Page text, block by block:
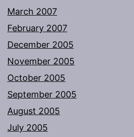
March 2007
February 2007
December 2005
November 2005
October 2005
September 2005
August 2005
July 2005